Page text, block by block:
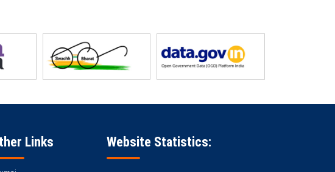
Links Website Statistics: